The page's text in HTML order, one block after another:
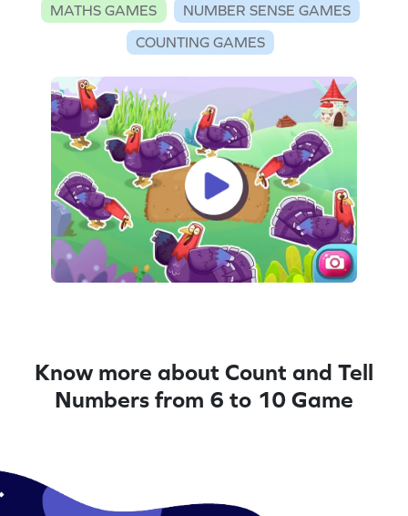
MATHS GAMES
NUMBER SENSE GAMES
COUNTING GAMES
Know more about Count and Tell
Numbers from 6 to 10 Game